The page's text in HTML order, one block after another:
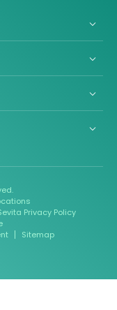
Privacy Policy
Sitemap